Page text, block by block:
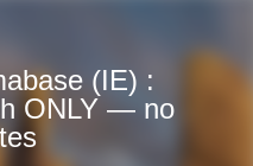
(IE) :
ONLY — no